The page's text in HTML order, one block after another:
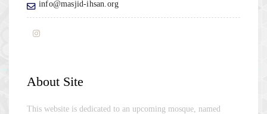
info@masjid-ihsan.org
About Site
This website is dedicated to an upcoming mosque, named